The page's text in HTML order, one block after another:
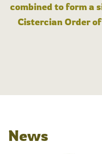
combined to form a
Cistercian Order
News